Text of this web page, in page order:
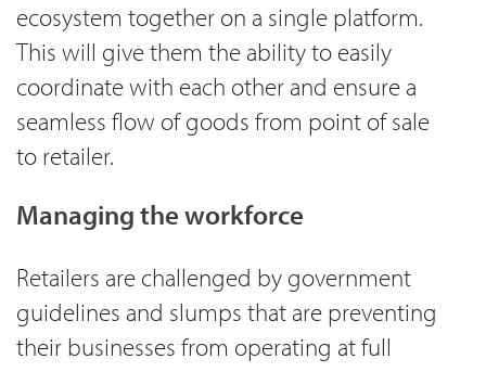
ecosystem together on a single platform.
This will give them the ability to easily
coordinate with each other and ensure a
seamless flow of goods from point of sale
to retailer.
Managing the workforce
Retailers are challenged by government
guidelines and slumps that are preventing
their businesses from operating at full